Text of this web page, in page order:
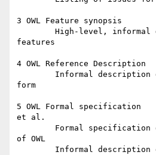
3 OWL Feature synopsis 		McGuinness et al
features
4 OWL Reference Description	Dean
form
5 OWL Formal specification 	Patel-Schneider
et al.
of OWL